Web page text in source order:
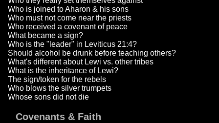
Who is joined to Aharon & his sons
Who must not come near the priests
Who received a covenant of peace
What became a sign?
Who is the "leader" in Leviticus 21:4?
Should alcohol be drunk before teaching others?
What's different about Lewi vs. other tribes
What is the inheritance of Lewi?
The sign/token for the rebels
Who blows the silver trumpets
Whose sons did not die
Covenants & Faith